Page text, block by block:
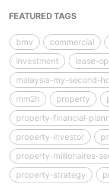
FEATURED TAGS
bmv commercial
investment
lease-
malaysia-my-second-
mm2h
property
property-financial-
property-investor
property-millionaires-
property-strategy